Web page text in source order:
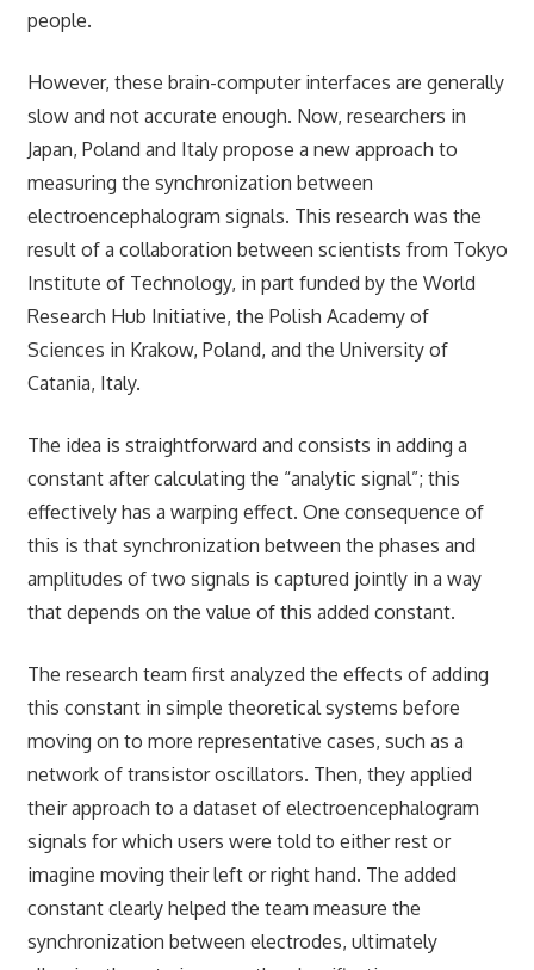
people.
However, these brain-computer interfaces are generally
slow and not accurate enough. Now, researchers in
Japan, Poland and Italy propose a new approach to
measuring the synchronization between
electroencephalogram signals. This research was the
result of a collaboration between scientists from Tokyo
Institute of Technology, in part funded by the World
Research Hub Initiative, the Polish Academy of
Sciences in Krakow, Poland, and the University of
Catania, Italy.
The idea is straightforward and consists in adding a
constant after calculating the “analytic signal”; this
effectively has a warping effect. One consequence of
this is that synchronization between the phases and
amplitudes of two signals is captured jointly in a way
that depends on the value of this added constant.
The research team first analyzed the effects of adding
this constant in simple theoretical systems before
moving on to more representative cases, such as a
network of transistor oscillators. Then, they applied
their approach to a dataset of electroencephalogram
signals for which users were told to either rest or
imagine moving their left or right hand. The added
constant clearly helped the team measure the
synchronization between electrodes, ultimately